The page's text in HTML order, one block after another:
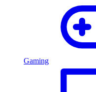
Gaming